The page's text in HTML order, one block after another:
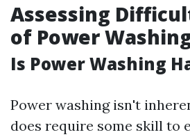
Assessing
of Power
Is Power Washing
Power washing isn't
does require some skill to